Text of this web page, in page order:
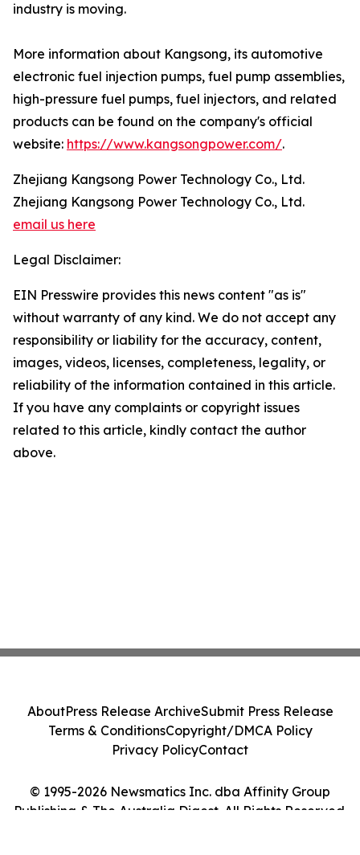
industry is moving.
More information about Kangsong, its automotive
electronic fuel injection pumps, fuel pump assemblies,
high-pressure fuel pumps, fuel injectors, and related
products can be found on the company's official
website: https://www.kangsongpower.com/.
Zhejiang Kangsong Power Technology Co., Ltd.
Zhejiang Kangsong Power Technology Co., Ltd.
email us here
Legal Disclaimer:
EIN Presswire provides this news content "as is"
without warranty of any kind. We do not accept any
responsibility or liability for the accuracy, content,
images, videos, licenses, completeness, legality, or
reliability of the information contained in this article.
If you have any complaints or copyright issues
related to this article, kindly contact the author
above.
© 1995-2026 Newsmatics Inc. dba Affinity Group
Publishing & The Australia Digest. All Rights Reserved.
AboutPress Release ArchiveSubmit Press Release
Terms & ConditionsCopyright/DMCA Policy
Privacy PolicyContact